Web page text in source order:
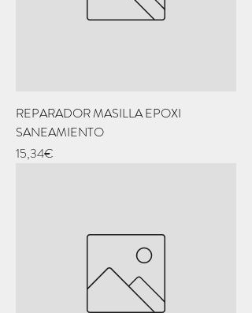
REPARADOR MASILLA EPOXI
SANEAMIENTO
Price
15,34€